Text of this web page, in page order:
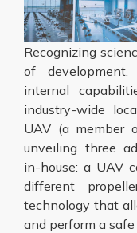
Recognizing
of
internal
industry-wide
UAV (a member
unveiling three
in-house: a UAV
different
technology that
and perform a